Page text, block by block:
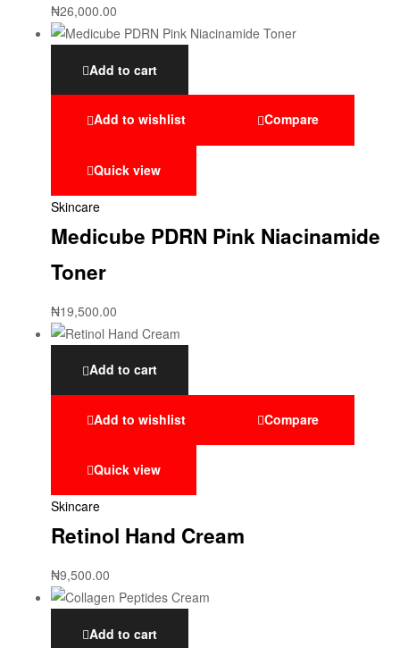
₦26,000.00
Add to cart
Add to wishlist Compare
Quick view
Skincare
Medicube PDRN Pink Niacinamide
Toner
₦19,500.00
Add to cart
Add to wishlist Compare
Quick view
Skincare
Retinol Hand Cream
₦9,500.00
Add to cart